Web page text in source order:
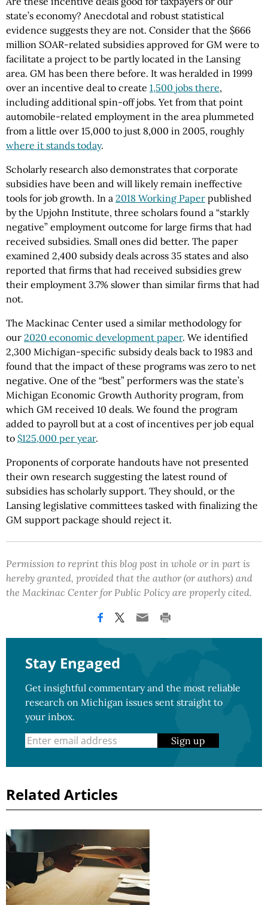
state’s economy? Anecdotal and robust statistical
evidence suggests they are not. Consider that the $666
million SOAR-related subsidies approved for GM were to
facilitate a project to be partly located in the Lansing
area. GM has been there before. It was heralded in 1999
over an incentive deal to create 1,500 jobs there,
including additional spin-off jobs. Yet from that point
automobile-related employment in the area plummeted
from a little over 15,000 to just 8,000 in 2005, roughly
where it stands today.
Scholarly research also demonstrates that corporate
subsidies have been and will likely remain ineffective
tools for job growth. In a 2018 Working Paper published
by the Upjohn Institute, three scholars found a “starkly
negative” employment outcome for large firms that had
received subsidies. Small ones did better. The paper
examined 2,400 subsidy deals across 35 states and also
reported that firms that had received subsidies grew
their employment 3.7% slower than similar firms that had
not.
The Mackinac Center used a similar methodology for
our 2020 economic development paper. We identified
2,300 Michigan-specific subsidy deals back to 1983 and
found that the impact of these programs was zero to net
negative. One of the “best” performers was the state’s
Michigan Economic Growth Authority program, from
which GM received 10 deals. We found the program
added to payroll but at a cost of incentives per job equal
to $125,000 per year.
Proponents of corporate handouts have not presented
their own research suggesting the latest round of
subsidies has scholarly support. They should, or the
Lansing legislative committees tasked with finalizing the
GM support package should reject it.
Permission to reprint this blog post in whole or in part is
hereby granted, provided that the author (or authors) and
the Mackinac Center for Public Policy are properly cited.
Stay Engaged
Get insightful commentary and the most reliable
research on Michigan issues sent straight to
your inbox.
Sign up
Related Articles